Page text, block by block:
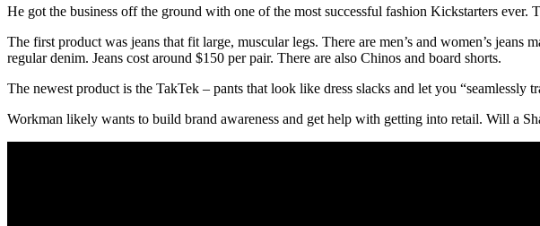
He got the business off the ground with one of the most successful fashion Kickstarters
The first product was jeans that fit large, muscular legs. There are men’s and women’s
regular denim. Jeans cost around $150 per pair. There are also Chinos and board shorts.
The newest product is the TakTek – pants that look like dress slacks and let you
Workman likely wants to build brand awareness and get help with getting into retail. Will a